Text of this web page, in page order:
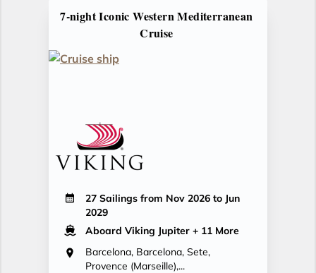
7-night Iconic Western Mediterranean
Cruise
27 Sailings from Nov 2026 to Jun
2029
Aboard Viking Jupiter + 11 More
Barcelona, Barcelona, Sete,
Provence (Marseille),...